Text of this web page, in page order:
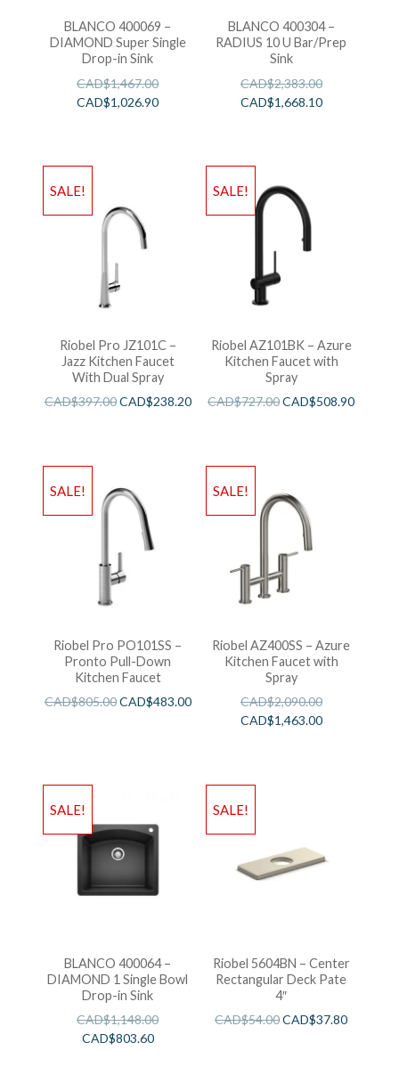
BLANCO 400069 –
DIAMOND Super Single
Drop-in Sink
CAD$1,467.00
CAD$1,026.90
BLANCO 400304 –
RADIUS 10 U Bar/Prep
Sink
CAD$2,383.00
CAD$1,668.10
SALE!
Riobel Pro JZ101C –
Jazz Kitchen Faucet
With Dual Spray
CAD$397.00CAD$238.20
SALE!
Riobel AZ101BK – Azure
Kitchen Faucet with
Spray
CAD$727.00CAD$508.90
SALE!
Riobel Pro PO101SS –
Pronto Pull-Down
Kitchen Faucet
CAD$805.00CAD$483.00
SALE!
Riobel AZ400SS – Azure
Kitchen Faucet with
Spray
CAD$2,090.00
CAD$1,463.00
SALE!
BLANCO 400064 –
DIAMOND 1 Single Bowl
Drop-in Sink
CAD$1,148.00
CAD$803.60
SALE!
Riobel 5604BN – Center
Rectangular Deck Pate
4″
CAD$54.00CAD$37.80